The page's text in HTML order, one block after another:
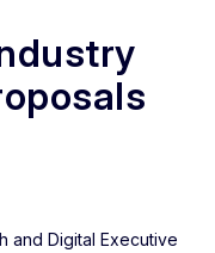
and Digital Executive